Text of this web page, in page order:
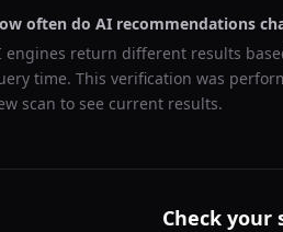
often do AI recommendations
engines return different results
time. This verification was
scan to see current results.
Check your